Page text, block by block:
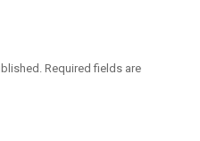
Required fields are